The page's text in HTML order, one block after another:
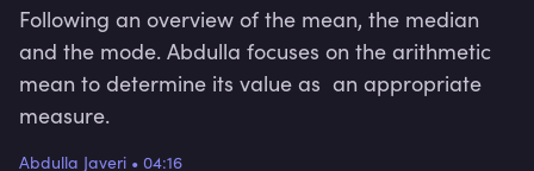
Following an overview of the mean, the median
and the mode. Abdulla focuses on the arithmetic
mean to determine its value as an appropriate
measure.
Abdulla Javeri • 04:16